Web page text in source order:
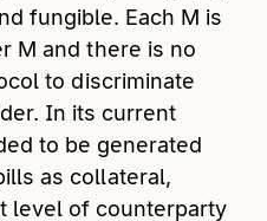
fungible. Each M is
M and there is no
to discriminate
In its current
to be generated
as collateral,
level of counterparty